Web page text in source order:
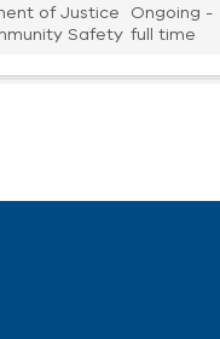
of Justice
Safety
Ongoing -
full time